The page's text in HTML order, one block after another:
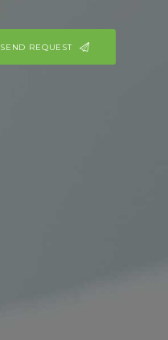
SEND REQUEST